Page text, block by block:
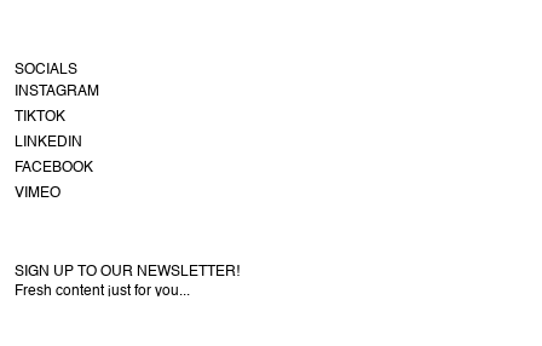
SOCIALS
INSTAGRAM
TIKTOK
LINKEDIN
FACEBOOK
VIMEO
SIGN UP TO OUR NEWSLETTER!
Fresh content just for you...